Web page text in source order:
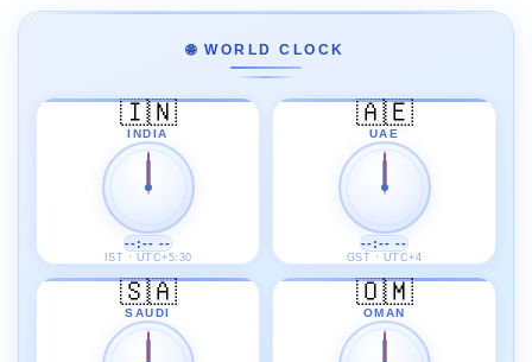
🌐 WORLD CLOCK
🇮🇳
INDIA
--:-- --
IST · UTC+5:30
🇦🇪
UAE
--:-- --
GST · UTC+4
🇸🇦
SAUDI
🇴🇲
OMAN